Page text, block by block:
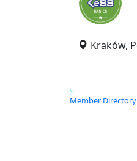
Kraków,
Member Directory